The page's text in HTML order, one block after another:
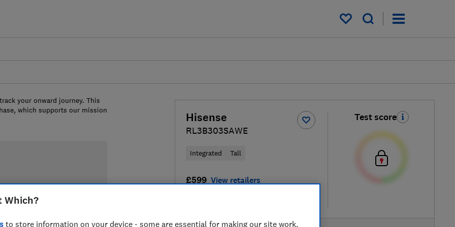
My saved items
Hisense
RL3B303SAWE
Integrated Tall
£599 View retailers
Test score
your onward journey. This
which supports our mission
Which?
to store information on your device - some are essential for making our site work,